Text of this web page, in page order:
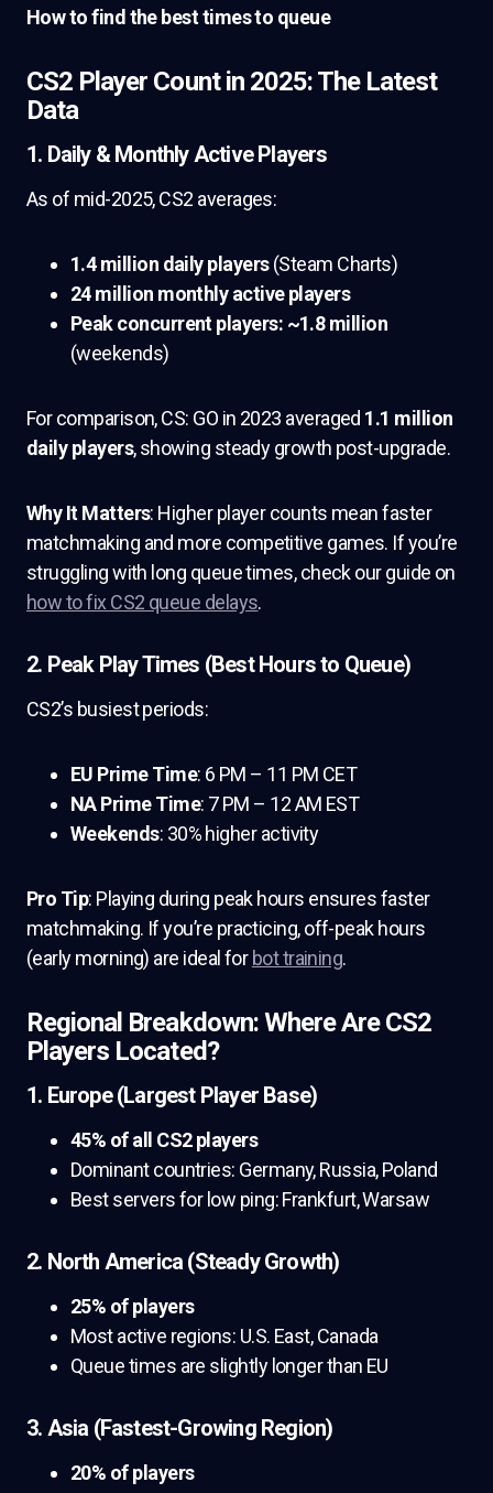
How to find the best times to queue
CS2 Player Count in 2025: The Latest
Data
1. Daily & Monthly Active Players
As of mid-2025, CS2 averages:
1.4 million daily players(Steam Charts)
24 million monthly active players
Peak concurrent players: ~1.8 million
(weekends)
For comparison, CS: GO in 2023 averaged 1.1 million
daily players, showing steady growth post-upgrade.
Why It Matters: Higher player counts mean faster
matchmaking and more competitive games. If you’re
struggling with long queue times, check our guide on
how to fix CS2 queue delays.
2. Peak Play Times (Best Hours to Queue)
CS2’s busiest periods:
EU Prime Time: 6 PM – 11 PM CET
NA Prime Time: 7 PM – 12 AM EST
Weekends: 30% higher activity
Pro Tip: Playing during peak hours ensures faster
matchmaking. If you’re practicing, off-peak hours
(early morning) are ideal for bot training.
Regional Breakdown: Where Are CS2
Players Located?
1. Europe (Largest Player Base)
45% of all CS2 players
Dominant countries: Germany, Russia, Poland
Best servers for low ping: Frankfurt, Warsaw
2. North America (Steady Growth)
25% of players
Most active regions: U.S. East, Canada
Queue times are slightly longer than EU
3. Asia (Fastest-Growing Region)
20% of players